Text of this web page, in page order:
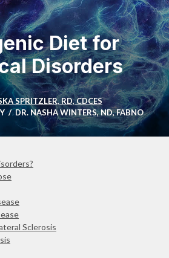
Diet for
Disorders
SPRITZLER, RD, CDCES
DR. NASHA WINTERS, ND, FABNO
Sclerosis